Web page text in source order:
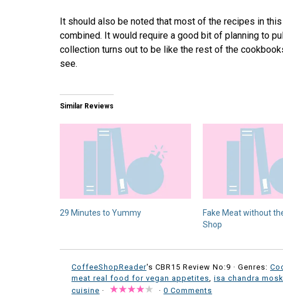
It should also be noted that most of the recipes in
combined. It would require a good bit of planning to
collection turns out to be like the rest of the
see.
Similar Reviews
29 Minutes to Yummy
Fake Meat without
Shop
CoffeeShopReader's CBR15 Review No:9 · Genres:
meat real food for vegan appetites, isa chandra
cuisine · · 0 Comments